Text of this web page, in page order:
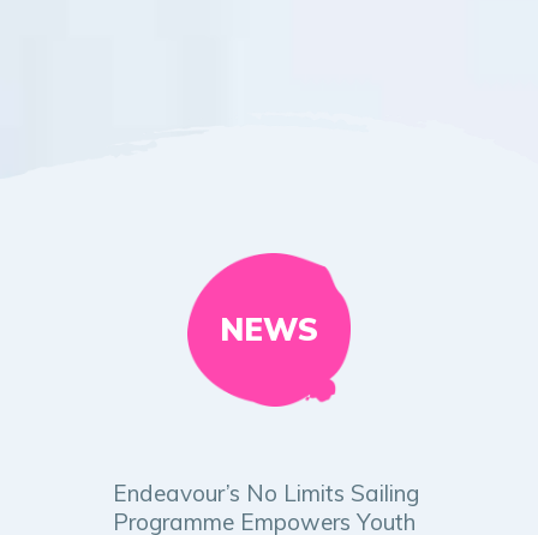
NEWS
Endeavour’s No Limits Sailing
Programme Empowers Youth